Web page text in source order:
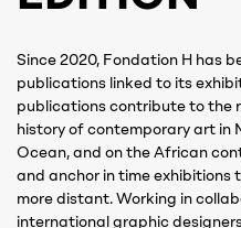
Since 2020, Fondation H has
publications linked to its
publications contribute to the
history of contemporary art in
Ocean, and on the African
and anchor in time exhibitions
more distant. Working in
international graphic